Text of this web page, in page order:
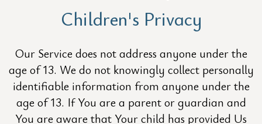
Children's Privacy
Our Service does not address anyone under the
age of 13. We do not knowingly collect personally
identifiable information from anyone under the
age of 13. If You are a parent or guardian and
You are aware that Your child has provided Us